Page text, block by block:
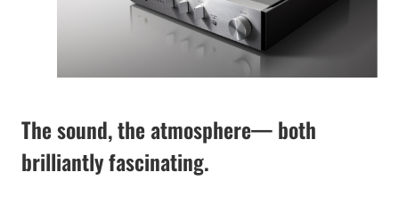
The sound, the atmosphere— both
brilliantly fascinating.